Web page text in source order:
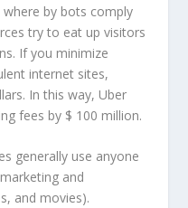
by bots comply
try to eat up visitors
If you minimize
internet sites,
In this way, Uber
fees by $ 100 million.
generally use anyone
and
and movies).